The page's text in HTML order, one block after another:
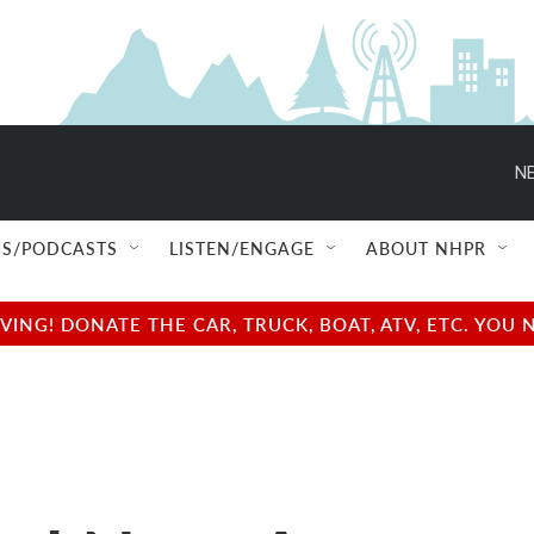
PODCASTS LISTEN/ENGAGE ABOUT NHPR
DONATE THE CAR, TRUCK, BOAT, ATV, ETC.